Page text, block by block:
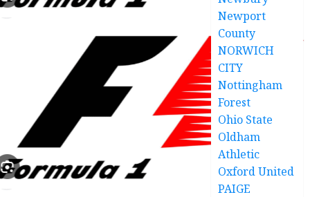
Newport
County
NORWICH
CITY
Nottingham
Forest
Ohio State
Oldham
Athletic
Oxford United
PAIGE